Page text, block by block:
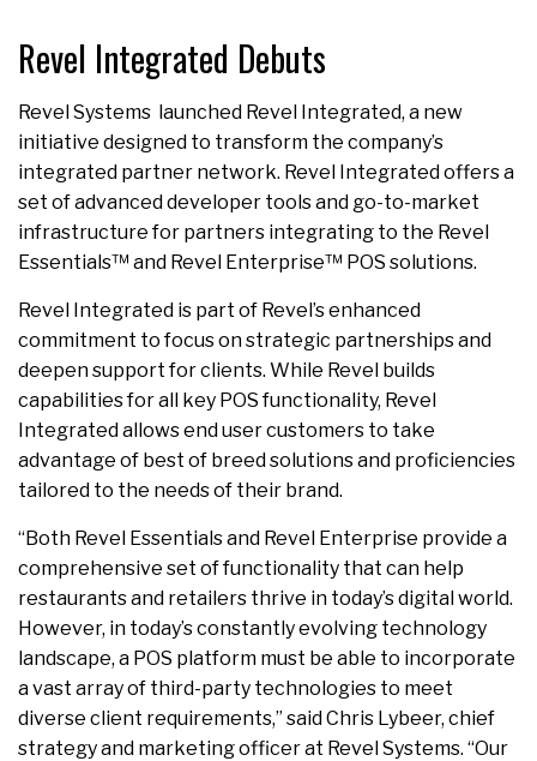
Revel Integrated Debuts
Revel Systems launched Revel Integrated, a new
initiative designed to transform the company’s
integrated partner network. Revel Integrated offers a
set of advanced developer tools and go-to-market
infrastructure for partners integrating to the Revel
Essentials™ and Revel Enterprise™ POS solutions.
Revel Integrated is part of Revel’s enhanced
commitment to focus on strategic partnerships and
deepen support for clients. While Revel builds
capabilities for all key POS functionality, Revel
Integrated allows end user customers to take
advantage of best of breed solutions and proficiencies
tailored to the needs of their brand.
“Both Revel Essentials and Revel Enterprise provide a
comprehensive set of functionality that can help
restaurants and retailers thrive in today’s digital world.
However, in today’s constantly evolving technology
landscape, a POS platform must be able to incorporate
a vast array of third-party technologies to meet
diverse client requirements,” said Chris Lybeer, chief
strategy and marketing officer at Revel Systems. “Our